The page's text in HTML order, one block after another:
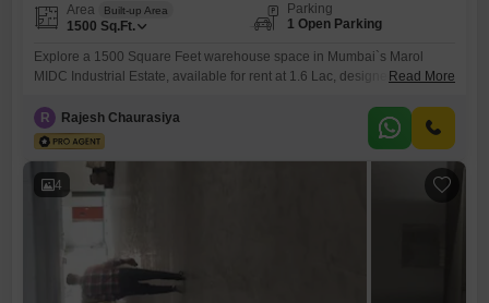
Area Built-up Area
1500 Sq.Ft.
Parking
1 Open Parking
Explore a 1500 Square Feet warehouse space in Mumbai`s Marol
MIDC Industrial Estate, available for rent at 1.6 Lac, designed to
property includes a washroom for staff convenience and is supported
by 24 x 7 Security and CCTV surveillance, ensuring a safe and
Read More
R Rajesh Chaurasiya
4